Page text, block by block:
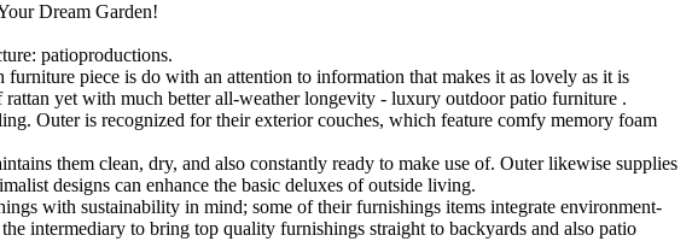
Dream Garden!
patioproductions.
piece is do with an attention to information that makes it as lovely as it is
yet with much better all-weather longevity - luxury outdoor patio furniture .
Outer is recognized for their exterior couches, which feature comfy memory foam
them clean, dry, and also constantly ready to make use of. Outer likewise supplies
designs can enhance the basic deluxes of outside living.
with sustainability in mind; some of their furnishings items integrate environment-
intermediary to bring top quality furnishings straight to backyards and also patio